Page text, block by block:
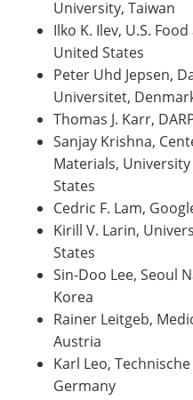
University, Taiwan
Ilko K. Ilev, U.S.
United States
Peter Uhd Jepsen,
Universitet,
Thomas J. Karr,
Sanjay Krishna,
Materials,
States
Cedric F. Lam,
Kirill V. Larin,
States
Sin-Doo Lee, Seoul
Korea
Rainer Leitgeb,
Austria
Karl Leo,
Germany